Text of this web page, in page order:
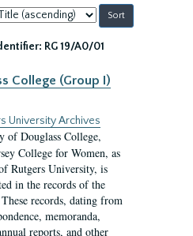
RG 19/A0/01
College (Group I)
University Archives
of Douglass College,
College for Women, as
Rutgers University, is
in the records of the
records, dating from
memoranda,
reports, and other